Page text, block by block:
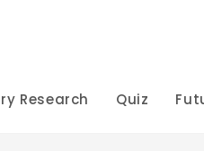
Research Quiz